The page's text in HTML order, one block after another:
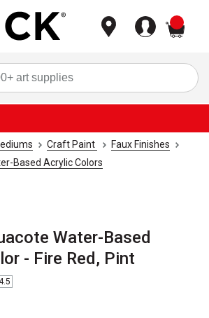
Craft Paint
Faux Finishes
Based Acrylic Colors
Water-Based
- Fire Red, Pint
4.5